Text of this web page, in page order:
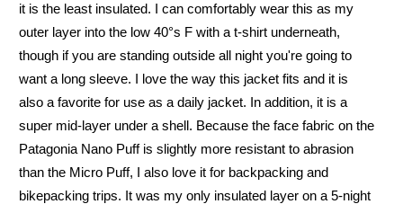
it is the least insulated. I can comfortably wear this as my
outer layer into the low 40°s F with a t-shirt underneath,
though if you are standing outside all night you're going to
want a long sleeve. I love the way this jacket fits and it is
also a favorite for use as a daily jacket. In addition, it is a
super mid-layer under a shell. Because the face fabric on the
Patagonia Nano Puff is slightly more resistant to abrasion
than the Micro Puff, I also love it for backpacking and
bikepacking trips. It was my only insulated layer on a 5-night